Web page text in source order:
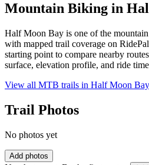
Mountain Biking in
Half Moon Bay is one of the
with mapped trail coverage on
starting point to compare nearby
surface, elevation profile, and ride
View all MTB trails in Half Moon Bay
Trail Photos
No photos yet
Add photos